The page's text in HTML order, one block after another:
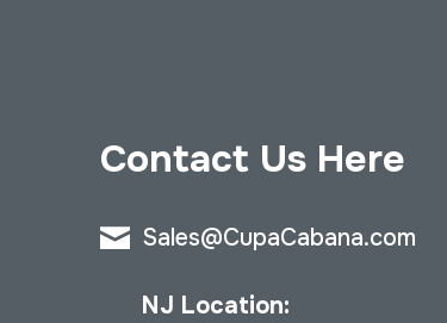
Contact Us Here
Sales@CupaCabana.com
NJ Location: